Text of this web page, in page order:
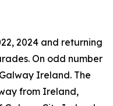
2024 and returning
On odd number
Ireland. The
from Ireland,